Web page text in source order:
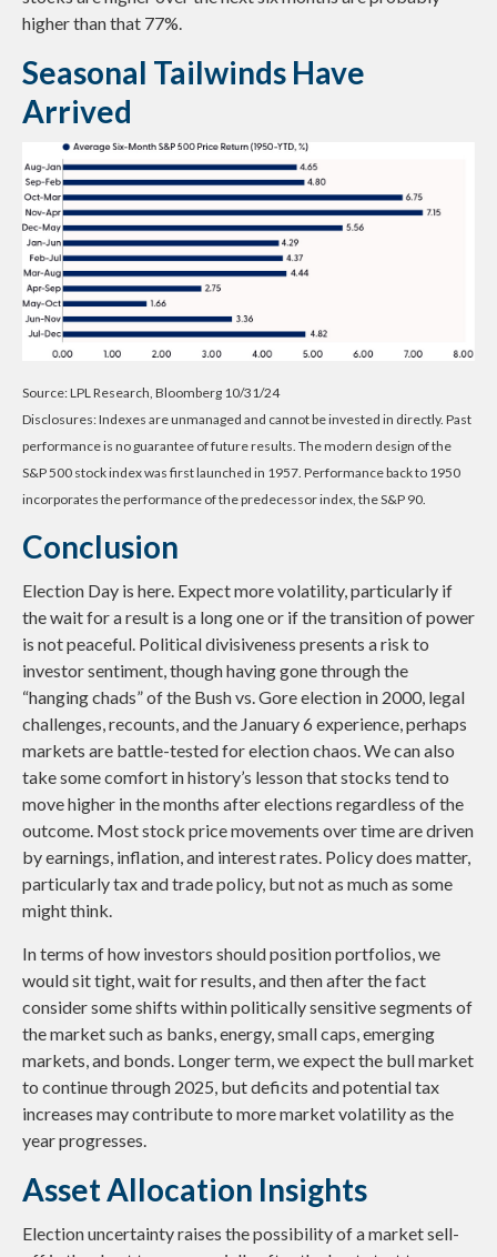
higher than that 77%.
Seasonal Tailwinds Have
Arrived
Source: LPL Research, Bloomberg 10/31/24
Disclosures: Indexes are unmanaged and cannot be invested in directly. Past
performance is no guarantee of future results. The modern design of the
S&P 500 stock index was first launched in 1957. Performance back to 1950
incorporates the performance of the predecessor index, the S&P 90.
Conclusion
Election Day is here. Expect more volatility, particularly if
the wait for a result is a long one or if the transition of power
is not peaceful. Political divisiveness presents a risk to
investor sentiment, though having gone through the
“hanging chads” of the Bush vs. Gore election in 2000, legal
challenges, recounts, and the January 6 experience, perhaps
markets are battle-tested for election chaos. We can also
take some comfort in history’s lesson that stocks tend to
move higher in the months after elections regardless of the
outcome. Most stock price movements over time are driven
by earnings, inflation, and interest rates. Policy does matter,
particularly tax and trade policy, but not as much as some
might think.
In terms of how investors should position portfolios, we
would sit tight, wait for results, and then after the fact
consider some shifts within politically sensitive segments of
the market such as banks, energy, small caps, emerging
markets, and bonds. Longer term, we expect the bull market
to continue through 2025, but deficits and potential tax
increases may contribute to more market volatility as the
year progresses.
Asset Allocation Insights
Election uncertainty raises the possibility of a market sell-